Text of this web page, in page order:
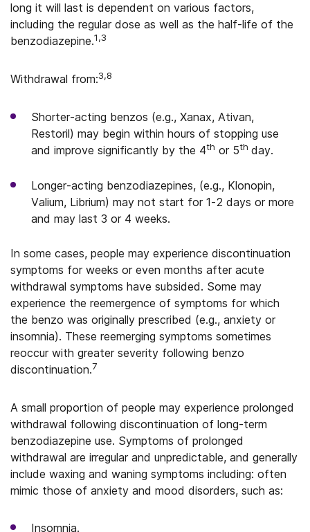
long it will last is dependent on various factors,
including the regular dose as well as the half-life of the
benzodiazepine.1,3
Withdrawal from:3,8
Shorter-acting benzos (e.g., Xanax, Ativan,
Restoril) may begin within hours of stopping use
and improve significantly by the 4th or 5th day.
Longer-acting benzodiazepines, (e.g., Klonopin,
Valium, Librium) may not start for 1-2 days or more
and may last 3 or 4 weeks.
In some cases, people may experience discontinuation
symptoms for weeks or even months after acute
withdrawal symptoms have subsided. Some may
experience the reemergence of symptoms for which
the benzo was originally prescribed (e.g., anxiety or
insomnia). These reemerging symptoms sometimes
reoccur with greater severity following benzo
discontinuation.7
A small proportion of people may experience prolonged
withdrawal following discontinuation of long-term
benzodiazepine use. Symptoms of prolonged
withdrawal are irregular and unpredictable, and generally
include waxing and waning symptoms including: often
mimic those of anxiety and mood disorders, such as:
Insomnia.